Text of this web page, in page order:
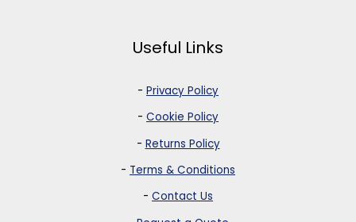
Useful Links
- Privacy Policy
- Cookie Policy
- Returns Policy
- Terms & Conditions
- Contact Us